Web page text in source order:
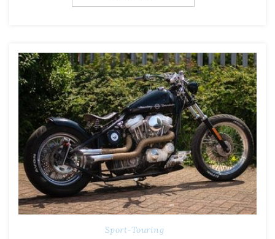
Sport-Touring